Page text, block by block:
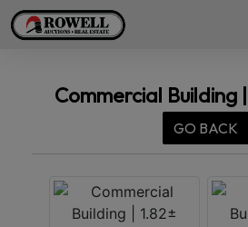
Commercial Building
GO BACK